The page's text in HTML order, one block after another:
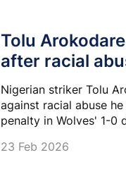
Tolu
after racial
Nigerian striker Tolu
against racial abuse
penalty in Wolves' 1-0
23 Feb 2026